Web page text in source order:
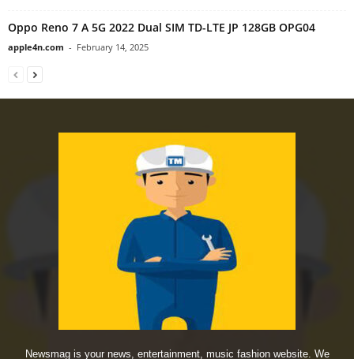
Oppo Reno 7 A 5G 2022 Dual SIM TD-LTE JP 128GB OPG04
apple4n.com - February 14, 2025
Newsmag is your news, entertainment, music fashion website. We